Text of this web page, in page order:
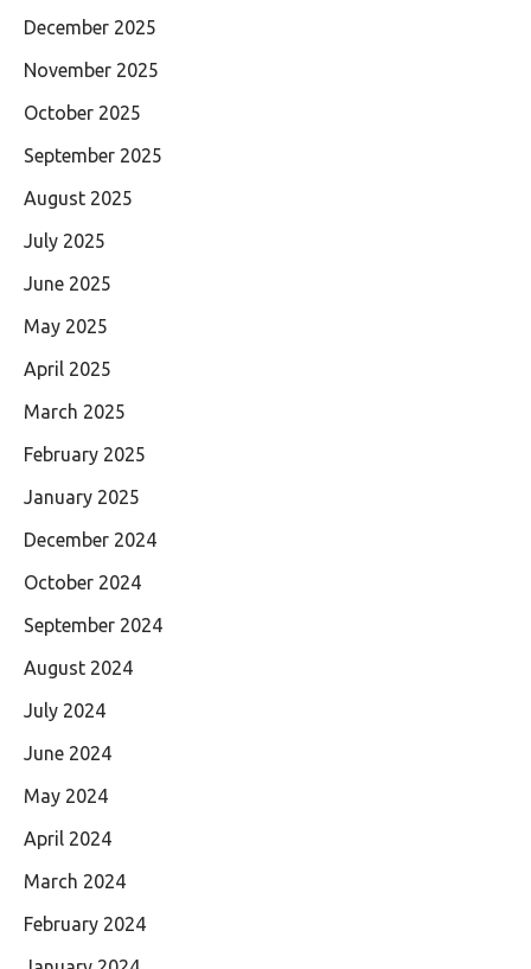
December 2025
November 2025
October 2025
September 2025
August 2025
July 2025
June 2025
May 2025
April 2025
March 2025
February 2025
January 2025
December 2024
October 2024
September 2024
August 2024
July 2024
June 2024
May 2024
April 2024
March 2024
February 2024